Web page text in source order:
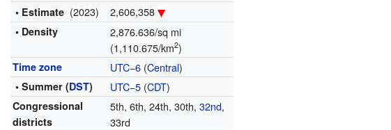
• Estimate (2023) 2,606,358
• Density
2,876.636/sq mi
(1,110.675/km2)
Time zone UTC−6 (Central)
• Summer (DST) UTC−5 (CDT)
Congressional
districts
5th, 6th, 24th, 30th,32nd,
33rd